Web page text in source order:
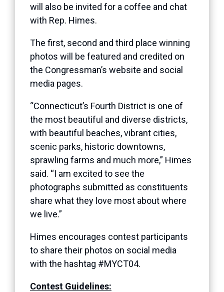
will also be invited for a coffee and chat
with Rep. Himes.
The first, second and third place winning
photos will be featured and credited on
the Congressman’s website and social
media pages.
“Connecticut’s Fourth District is one of
the most beautiful and diverse districts,
with beautiful beaches, vibrant cities,
scenic parks, historic downtowns,
sprawling farms and much more,” Himes
said. “I am excited to see the
photographs submitted as constituents
share what they love most about where
we live.”
Himes encourages contest participants
to share their photos on social media
with the hashtag #MYCT04.
Contest Guidelines: